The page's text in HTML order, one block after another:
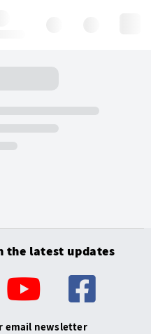
the latest updates
email newsletter